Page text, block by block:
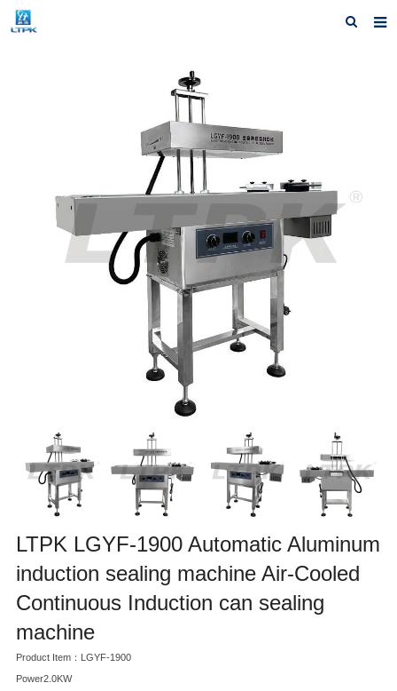
Shipping &Service
Our Company
Contact us
LTPK LGYF-1900 Automatic Aluminum
induction sealing machine Air-Cooled
Continuous Induction can sealing
machine
Product Item：LGYF-1900
Power2.0KW